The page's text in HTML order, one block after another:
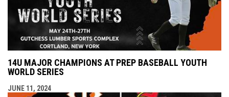
14U MAJOR CHAMPIONS AT PREP BASEBALL YOUTH
WORLD SERIES
JUNE 11, 2024